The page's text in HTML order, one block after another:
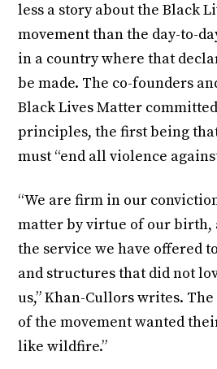
less a story about the Black
movement than the day-to-
in a country where that
be made. The co-founders
Black Lives Matter
principles, the first being
must “end all violence
“We are firm in our
matter by virtue of our birth,
the service we have offered
and structures that did not
us,” Khan-Cullors writes.
of the movement wanted
like wildfire.”